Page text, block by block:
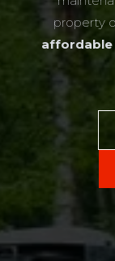
property
affordable